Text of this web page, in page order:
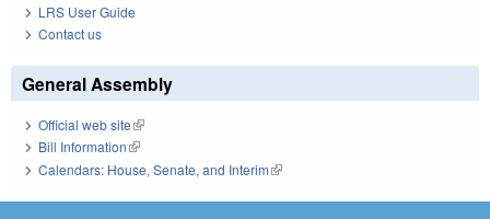
LRS User Guide
Contact us
General Assembly
Official web site(link is external)
Bill Information(link is external)
Calendars: House, Senate, and Interim(link is external)